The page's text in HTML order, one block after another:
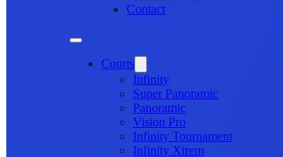
Contact
Courts
Infinity
Super Panoramic
Panoramic
Vision Pro
Infinity Tournament
Infinity Xtrem